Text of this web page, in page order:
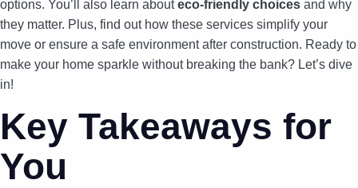
options. You’ll also learn abouteco-friendly choices and why
they matter. Plus, find out how these services simplify your
move or ensure a safe environment after construction. Ready to
make your home sparkle without breaking the bank? Let’s dive
in!
Key Takeaways for
You